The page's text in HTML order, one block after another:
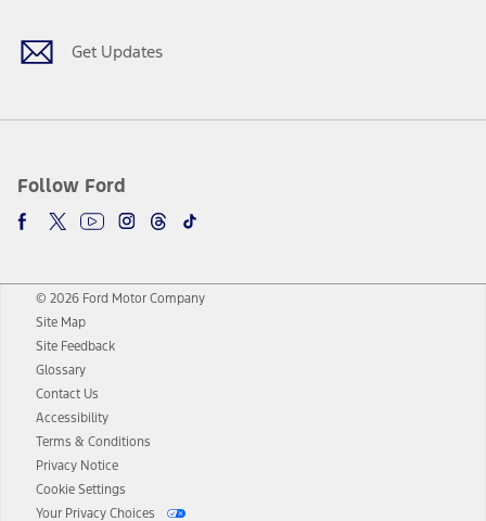
Get Updates
Follow Ford
© 2026 Ford Motor Company
Site Map
Site Feedback
Glossary
Contact Us
Accessibility
Terms & Conditions
Privacy Notice
Cookie Settings
Your Privacy Choices